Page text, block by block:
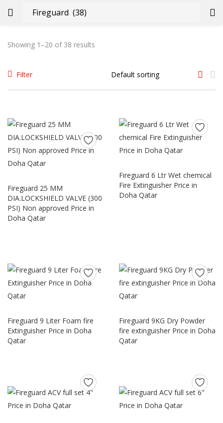
LOGIN
Enter your username and password to login.
Remember me
Login
Lost password?
Showing 1–20 of 38 results
Filter
Fireguard 25 MM
DIA.LOCKSHIELD VALVE (300
PSI) Non approved Price in
Doha Qatar
Fireguard 6 Ltr Wet chemical
Fire Extinguisher Price in
Doha Qatar
Fireguard 9 Liter Foam fire
Extinguisher Price in Doha
Qatar
Fireguard 9KG Dry Powder
fire extinguisher Price in Doha
Qatar